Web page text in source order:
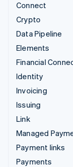
Connect
Crypto
Data Pipeline
Elements
Financial
Identity
Invoicing
Issuing
Link
Managed
Payment links
Payments